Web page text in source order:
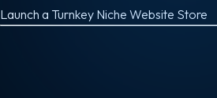
Launch a Turnkey Niche Website Store